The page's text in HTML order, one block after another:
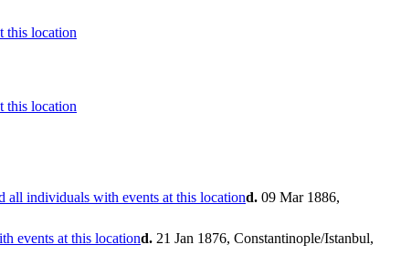
d. 09 Mar 1886,
d. 21 Jan 1876, Constantinople/Istanbul,